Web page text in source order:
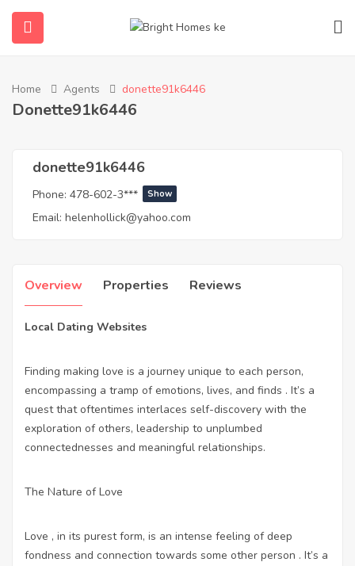
(Properties)
Home Agents donette91k6446
Donette91k6446
donette91k6446
Phone: 478-602-3*** Show
Email: helenhollick@yahoo.com
Overview Properties Reviews
Local Dating Websites
Finding making love is a journey unique to each person,
encompassing a tramp of emotions, lives, and finds . It’s a
quest that oftentimes interlaces self-discovery with the
exploration of others, leadership to unplumbed
connectednesses and meaningful relationships.
The Nature of Love
Love , in its purest form, is an intense feeling of deep
fondness and connection towards some other person . It’s a